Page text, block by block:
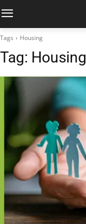
Tags Housing
Tag: Housing